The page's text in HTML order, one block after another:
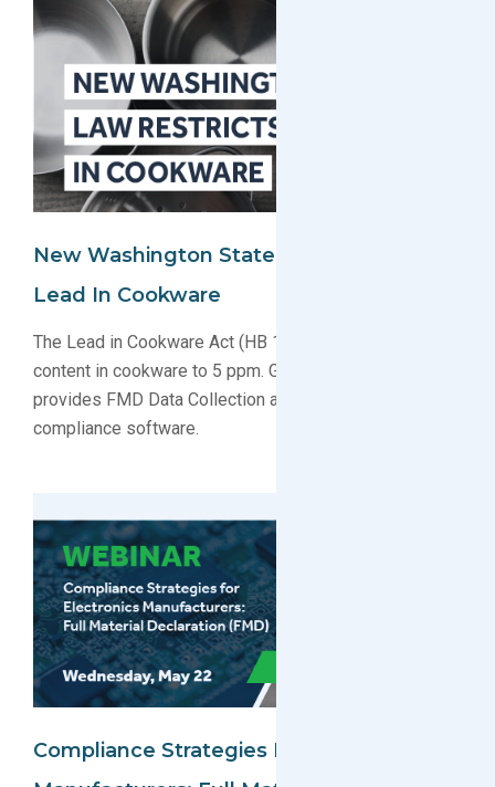
New Washington State Law Restricts
Lead In Cookware
The Lead in Cookware Act (HB 1551) restricts lead
content in cookware to 5 ppm. Greensoft Technology
provides FMD Data Collection and environmental
compliance software.
Compliance Strategies For Electronics